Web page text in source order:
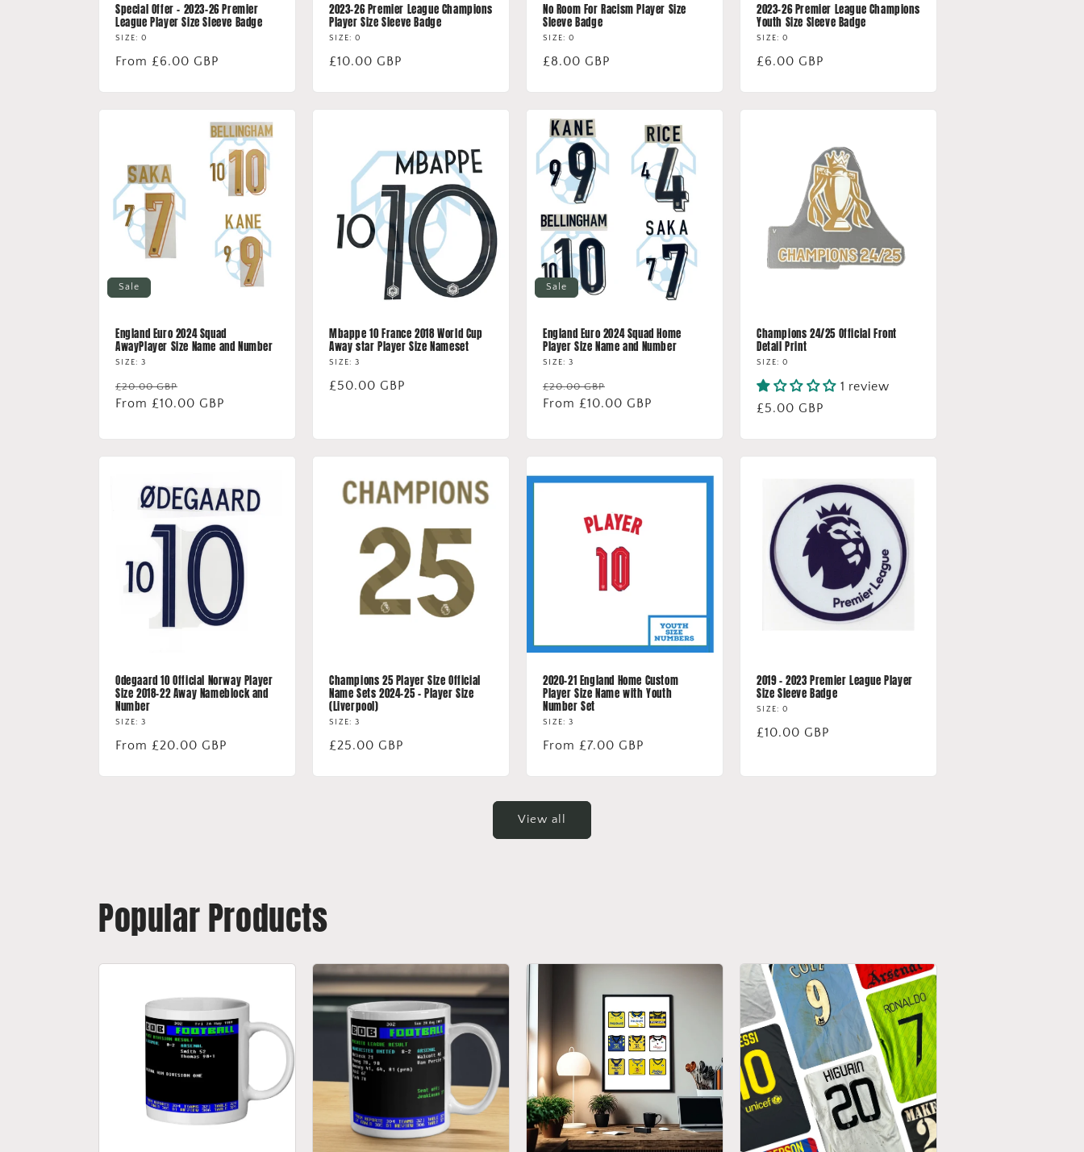
Special Offer - 2023-26 Premier
League Player Size Sleeve Badge
SIZE: 0
Regular
From £6.00 GBP
2023-26 Premier League Champions
Player Size Sleeve Badge
SIZE: 0
Regular
£10.00 GBP
No Room For Racism Player Size
Sleeve Badge
SIZE: 0
Regular
£8.00 GBP
2023-26 Premier League Champions
Youth Size Sleeve Badge
SIZE: 0
Regular
£6.00 GBP
Sale
England Euro 2024 Squad
AwayPlayer Size Name and Number
SIZE: 3
Regular
price
£20.00 GBP
price
From £10.00 GBP
Mbappe 10 France 2018 World Cup
Away star Player Size Nameset
SIZE: 3
Regular
£50.00 GBP
Sale
England Euro 2024 Squad Home
Player Size Name and Number
SIZE: 3
Regular
price
£20.00 GBP
price
From £10.00 GBP
Champions 24/25 Official Front
Detail Print
SIZE: 0
1 review
Regular
£5.00 GBP
Odegaard 10 Official Norway Player
Size 2018-22 Away Nameblock and
Number
SIZE: 3
Regular
From £20.00 GBP
Champions 25 Player Size Official
Name Sets 2024-25 - Player Size
(Liverpool)
SIZE: 3
Regular
£25.00 GBP
2020-21 England Home Custom
Player Size Name with Youth
Number Set
SIZE: 3
Regular
From £7.00 GBP
2019 - 2023 Premier League Player
Size Sleeve Badge
SIZE: 0
Regular
£10.00 GBP
View all
Popular Products